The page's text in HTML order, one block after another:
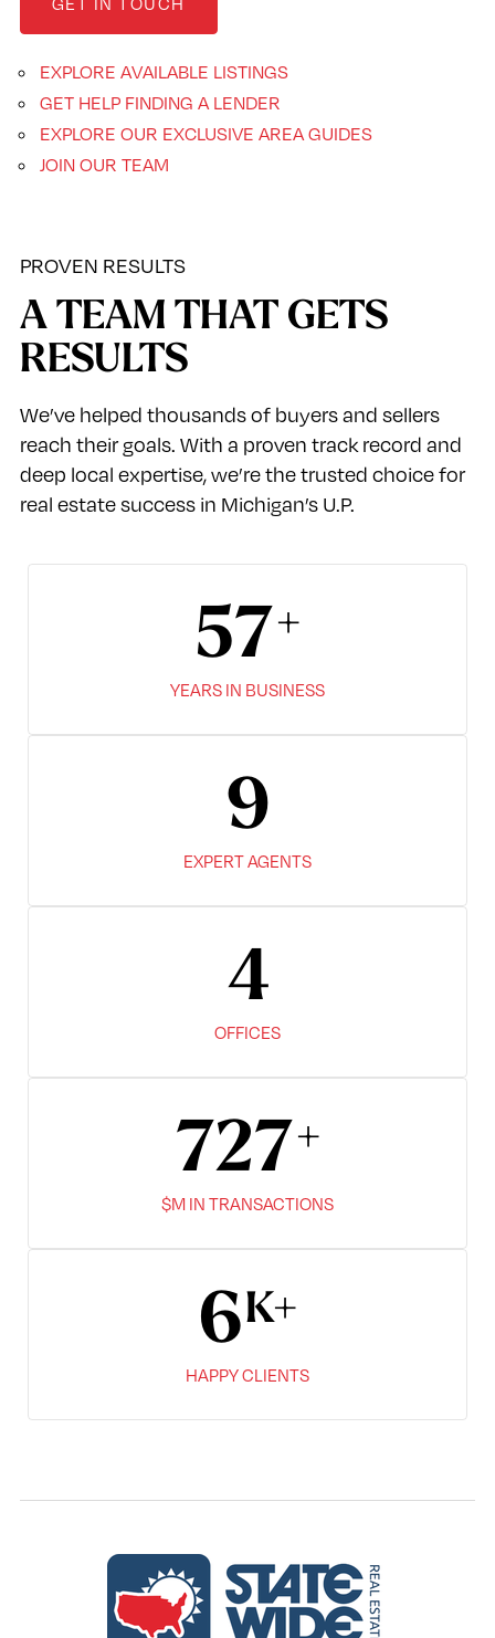
EXPLORE AVAILABLE LISTINGS
GET HELP FINDING A LENDER
EXPLORE OUR EXCLUSIVE AREA GUIDES
JOIN OUR TEAM
PROVEN RESULTS
A TEAM THAT GETS
RESULTS
We’ve helped thousands of buyers and sellers
reach their goals. With a proven track record and
deep local expertise, we’re the trusted choice for
real estate success in Michigan’s U.P.
67
YEARS IN BUSINESS
10
EXPERT AGENTS
7
OFFICES
900
$M IN TRANSACTIONS
8
HAPPY CLIENTS